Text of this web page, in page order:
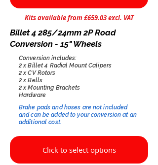
Kits available from £659.03 excl. VAT
Billet 4 285/24mm 2P Road
Conversion - 15" Wheels
Conversion includes:
2 x Billet 4 Radial Mount Calipers
2 x CV Rotors
2 x Bells
2 x Mounting Brackets
Hardware
Brake pads and hoses are not included
and can be added to your conversion at an
additional cost.​
Click to select options